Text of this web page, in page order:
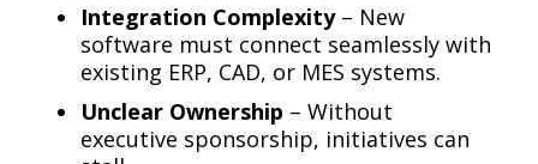
Integration Complexity– New
software must connect seamlessly with
existing ERP, CAD, or MES systems.
Unclear Ownership – Without
executive sponsorship, initiatives can